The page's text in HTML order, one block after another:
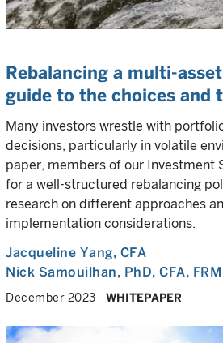
Rebalancing a multi-
guide to the choices and
Many investors wrestle with
decisions, particularly in volatile
paper, members of our Investment
for a well-structured rebalancing
research on different approaches
implementation considerations.
Jacqueline Yang, CFA
Nick Samouilhan, PhD, CFA, FRM
December 2023 WHITEPAPER